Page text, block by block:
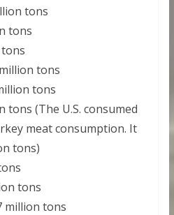
tons
tons
tons
tons
tons (The U.S. consumed
meat consumption. It
tons)
tons
million tons